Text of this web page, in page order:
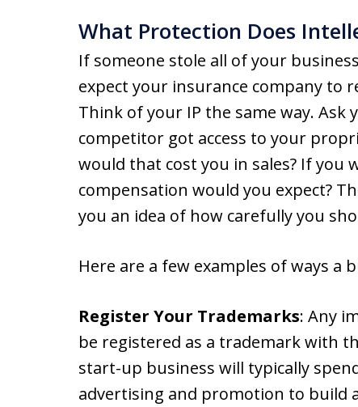
What Protection Does
If someone stole all of your
expect your insurance company to
Think of your IP the same way. Ask
competitor got access to your
would that cost you in sales? If you
compensation would you expect?
you an idea of how carefully you
Here are a few examples of ways a
Register Your Trademarks: Any
be registered as a trademark with
start-up business will typically
advertising and promotion to build